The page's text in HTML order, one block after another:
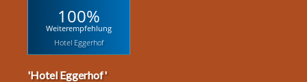
100%
Weiterempfehlung
Hotel Eggerhof
'Hotel Eggerhof'